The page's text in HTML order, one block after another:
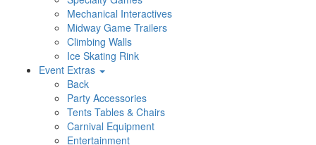
Mechanical Interactives
Midway Game Trailers
Climbing Walls
Ice Skating Rink
Event Extras
Back
Party Accessories
Tents Tables & Chairs
Carnival Equipment
Entertainment